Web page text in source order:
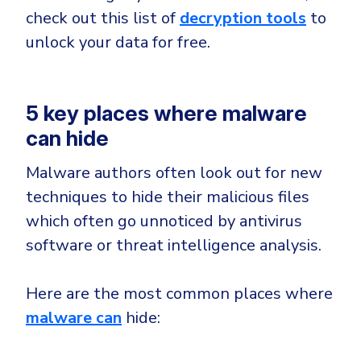
check out this list of decryption tools to
unlock your data for free.
5 key places where malware
can hide
Malware authors often look out for new
techniques to hide their malicious files
which often go unnoticed by antivirus
software or threat intelligence analysis.
Here are the most common places where
malware can hide: